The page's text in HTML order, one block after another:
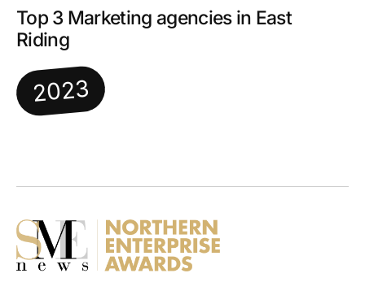
Top 3 Marketing agencies in East
Riding
2023